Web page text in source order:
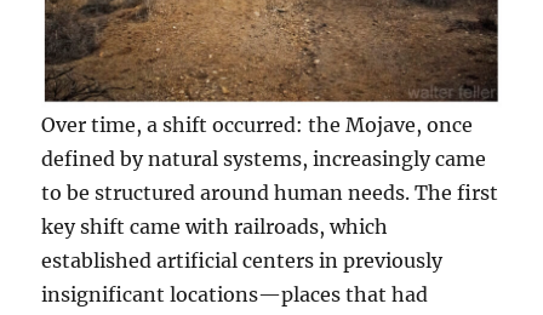
Over time, a shift occurred: the Mojave, once
defined by natural systems, increasingly came
to be structured around human needs. The first
key shift came with railroads, which
established artificial centers in previously
insignificant locations—places that had